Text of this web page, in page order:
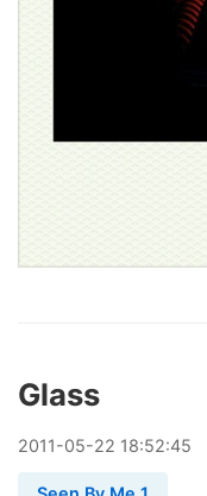
Glass
2011-05-22 18:52:45